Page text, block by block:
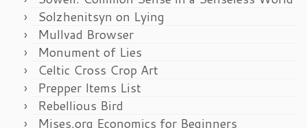
Solzhenitsyn on Lying
Mullvad Browser
Monument of Lies
Celtic Cross Crop Art
Prepper Items List
Rebellious Bird
Mises.org Economics for Beginners